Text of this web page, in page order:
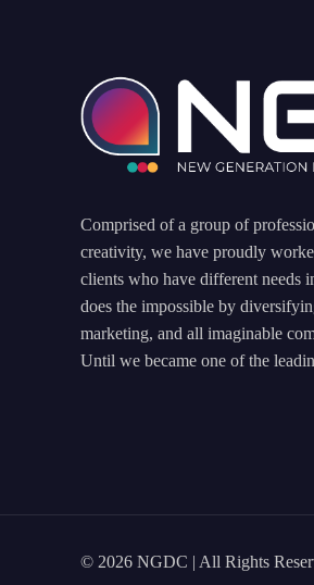
Comprised of a group of
creativity, we have proudly
clients who have different needs
does the impossible by
marketing, and all imaginable
Until we became one of the
© 2026 NGDC | All Rights